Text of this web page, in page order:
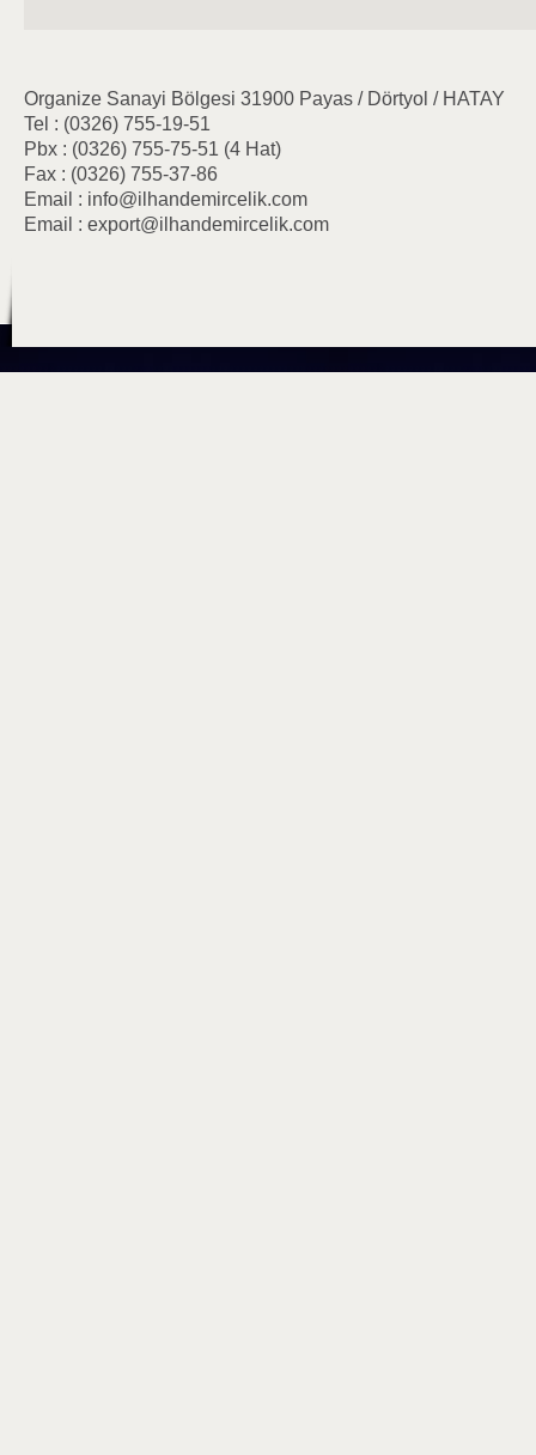
Organize Sanayi Bölgesi 31900 Payas / Dörtyol / HATAY
Tel : (0326) 755-19-51
Pbx : (0326) 755-75-51 (4 Hat)
Fax : (0326) 755-37-86
Email : info@ilhandemircelik.com
Email : export@ilhandemircelik.com